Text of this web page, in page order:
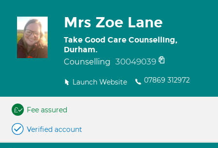
Mrs Zoe Lane
Take Good Care Counselling,
Durham.
Counselling 30049039
Launch Website 07869 312972
Fee assured
Verified account